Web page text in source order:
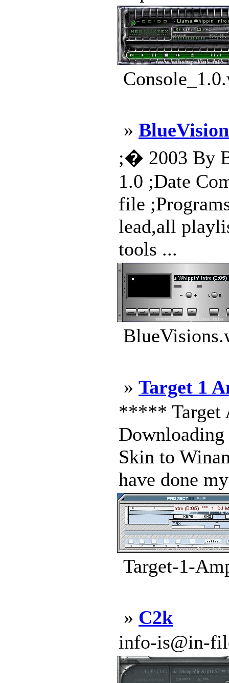
»
;� 2003 By
1.0 ;Date
file
lead,all
tools ...
» Target 1
***** Target
Skin to
have done
Target-1-
» C2k
info-is@in-